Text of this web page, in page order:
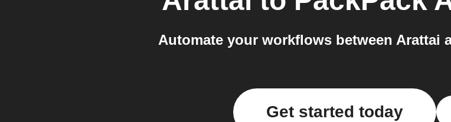
Automate your workflows between Arattai
Get started today